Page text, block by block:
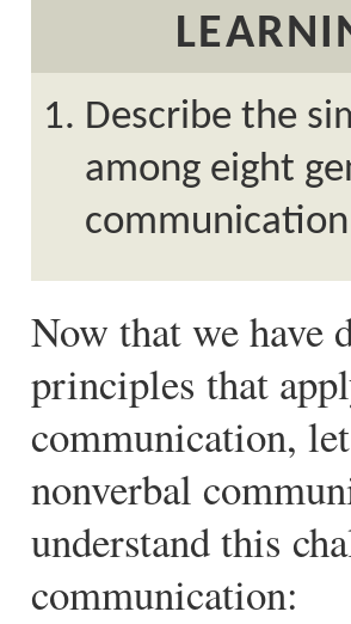
Describe the
among eight
Now that we have
principles that
communication,
nonverbal
understand this
communication: